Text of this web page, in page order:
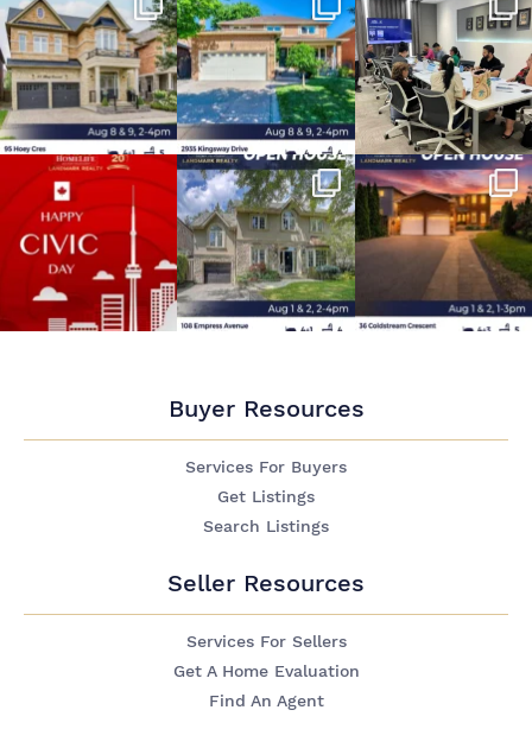
Buyer Resources
Services For Buyers
Get Listings
Search Listings
Seller Resources
Services For Sellers
Get A Home Evaluation
Find An Agent